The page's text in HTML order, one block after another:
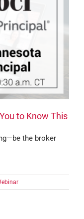
to Know This
the broker